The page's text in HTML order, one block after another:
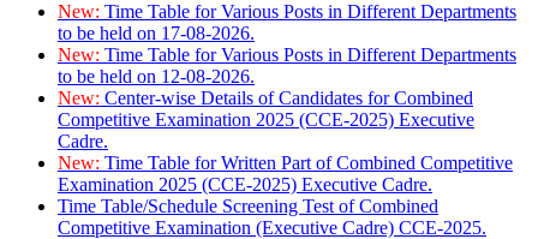
New: Time Table for Various Posts in Different Departments
to be held on 17-08-2026.
New: Time Table for Various Posts in Different Departments
to be held on 12-08-2026.
New: Center-wise Details of Candidates for Combined
Competitive Examination 2025 (CCE-2025) Executive
Cadre.
New: Time Table for Written Part of Combined Competitive
Examination 2025 (CCE-2025) Executive Cadre.
Time Table/Schedule Screening Test of Combined
Competitive Examination (Executive Cadre) CCE-2025.